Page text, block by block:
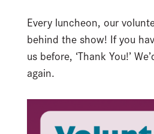
Every luncheon, our
behind the show! If you
us before, ‘Thank You!’
again.